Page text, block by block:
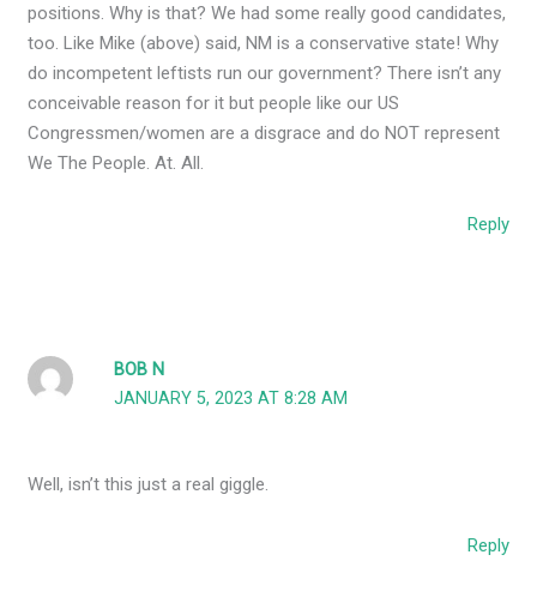
positions. Why is that? We had some really good candidates,
too. Like Mike (above) said, NM is a conservative state! Why
do incompetent leftists run our government? There isn’t any
conceivable reason for it but people like our US
Congressmen/women are a disgrace and do NOT represent
We The People. At. All.
Reply
BOB N
JANUARY 5, 2023 AT 8:28 AM
Well, isn’t this just a real giggle.
Reply